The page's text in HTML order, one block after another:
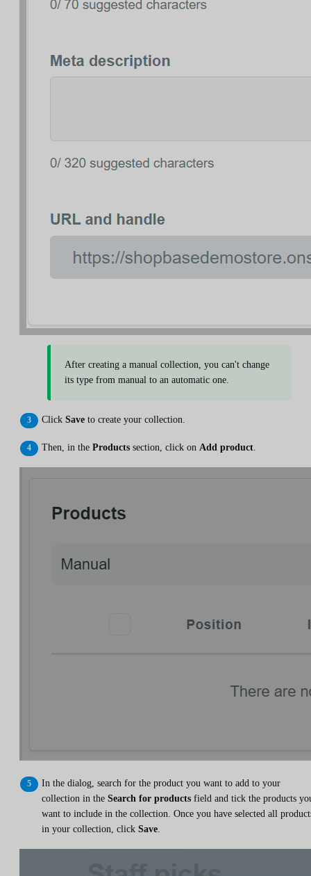
After creating a manual collection, you can't change
its type from manual to an automatic one.
Click Save to create your collection.
Then, in the Products section, click on Add product
In the dialog, search for the product you want to add to your
collection in the Search for products field and tick the products
want to include in the collection. Once you have selected all
in your collection, click Save